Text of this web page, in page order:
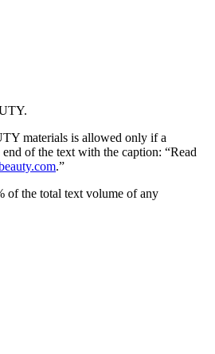
materials is allowed only if a
of the text with the caption: “Read
.”
of the total text volume of any